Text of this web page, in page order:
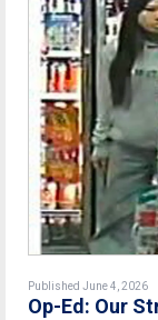
Published June 4, 2026
Op-Ed: Our